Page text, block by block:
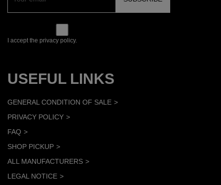
I accept the privacy policy.
USEFUL LINKS
GENERAL CONDITION OF SALE
PRIVACY POLICY
FAQ
SHOP PICKUP
ALL MANUFACTURERS
LEGAL NOTICE